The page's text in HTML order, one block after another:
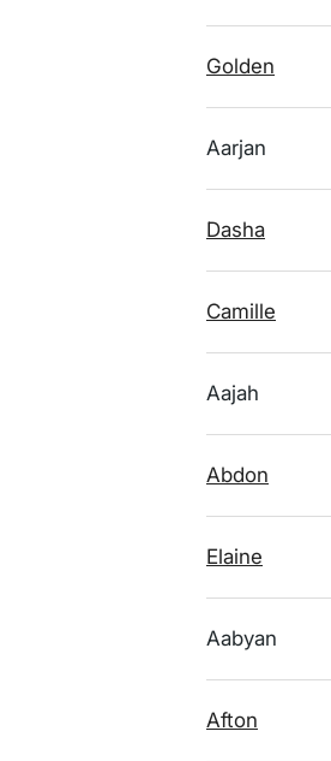
Golden
Aarjan
Dasha
Camille
Aajah
Abdon
Elaine
Aabyan
Afton